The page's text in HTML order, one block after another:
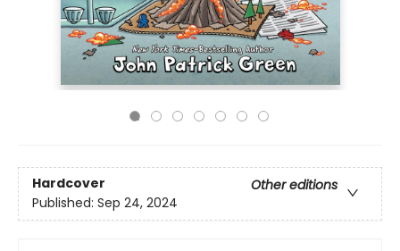
Hardcover
Other editions
Published: Sep 24, 2024